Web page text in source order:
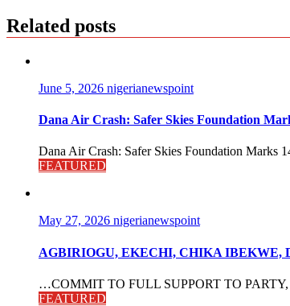
Related posts
June 5, 2026 nigerianewspoint
Dana Air Crash: Safer Skies Foundation
Dana Air Crash: Safer Skies Foundation Marks
FEATURED
May 27, 2026 nigerianewspoint
AGBIRIOGU, EKECHI, CHIKA IBEKWE,
…COMMIT TO FULL SUPPORT TO PARTY,
FEATURED